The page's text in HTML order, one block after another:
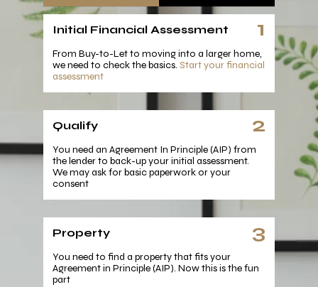
1
Initial Financial Assessment
From Buy-to-Let to moving into a larger home,
we need to check the basics.Start your financial
assessment
2
Qualify
You need an Agreement In Principle (AIP) from
the lender to back-up your initial assessment.
We may ask for basic paperwork or your
consent
3
Property
You need to find a property that fits your
Agreement in Principle (AIP). Now this is the fun
part